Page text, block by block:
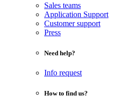
Sales teams
Application Support
Customer support
Press
Need help?
Info request
How to find us?